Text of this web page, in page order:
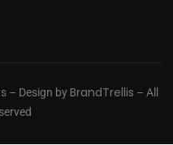
– Design byBrandTrellis – All